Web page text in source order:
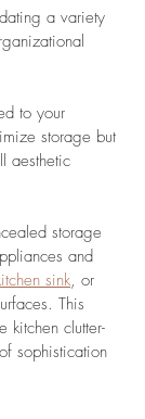
a variety
to your
storage but
aesthetic
storage
and
sink, or
This
kitchen clutter-
sophistication